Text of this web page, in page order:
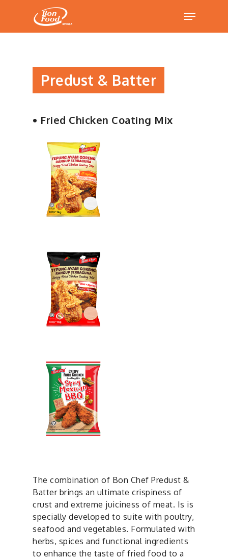
Predust & Batter
• Fried Chicken Coating Mix
The combination of Bon Chef Predust &
Batter brings an ultimate crispiness of
crust and extreme juiciness of meat. Is is
specially developed to suite with poultry,
seafood and vegetables. Formulated with
herbs, spices and functional ingredients
to enhance the taste of fried food to a